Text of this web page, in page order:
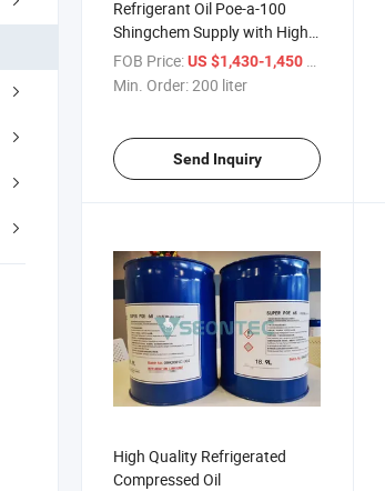
Refrigerant Oil Poe-a-100
Shingchem Supply with High
Purity
FOB Price:US $1,430-1,450
Min. Order:200 liter
Send Inquiry
High Quality Refrigerated
Compressed Oil